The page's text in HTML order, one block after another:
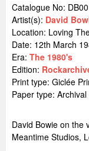
Catalogue No:
Artist(s): David
Location: Loving
Date: 12th March
Era: The 1980's
Edition:
Print type: Giclée
Paper type:
David Bowie on the
Meantime Studios,